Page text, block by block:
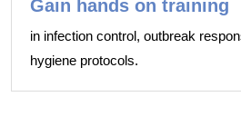
Gain hands on training
in infection control, outbreak
hygiene protocols.